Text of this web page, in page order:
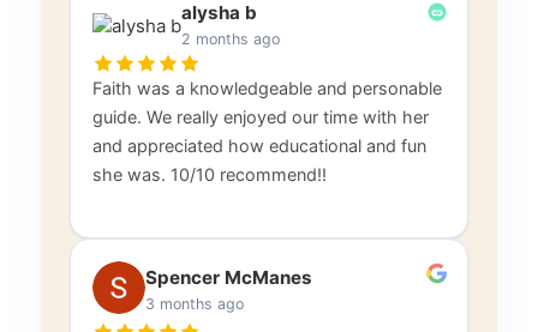
alysha b
2 months ago
Faith was a knowledgeable and personable
guide. We really enjoyed our time with her
and appreciated how educational and fun
she was. 10/10 recommend!!
Spencer McManes
3 months ago